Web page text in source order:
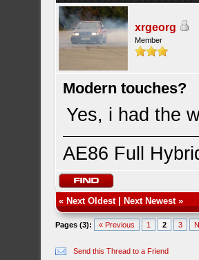
xrgeorg
Member
Modern touches?
Yes, i had the
AE86 Full
« Next Oldest| Next Newest»
Pages (3): « Previous 1 2 3
Send this Thread to a Friend